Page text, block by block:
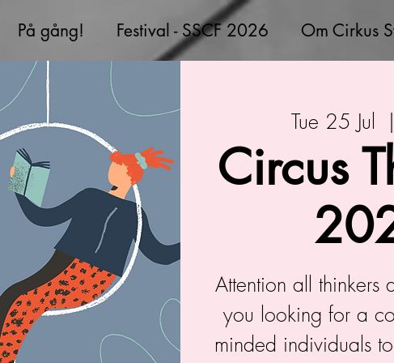
På gång! Festival - SSCF 2026 Om Cirkus
Tue 25 Jul
Circus
Attention all thinkers
you looking for a
minded individuals